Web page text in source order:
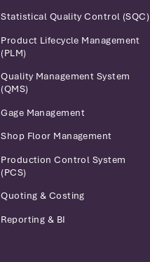
Statistical Quality Control (SQC)
Product Lifecycle Management
(PLM)
Quality Management System
(QMS)
Gage Management
Shop Floor Management
Production Control System
(PCS)
Quoting & Costing
Reporting & BI